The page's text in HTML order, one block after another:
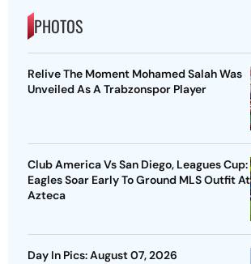
PHOTOS
Relive The Moment Mohamed Salah Was
Unveiled As A Trabzonspor Player
Club America Vs San Diego, Leagues Cup:
Eagles Soar Early To Ground MLS Outfit At
Azteca
Day In Pics: August 07, 2026